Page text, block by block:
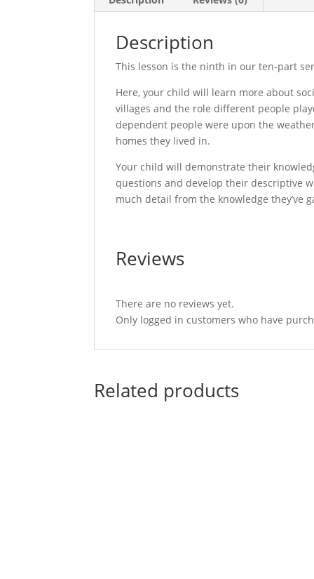
Description
This lesson is the ninth in our ten-part
Here, your child will learn more about
villages and the role different people
dependent people were upon the
homes they lived in.
Your child will demonstrate their
questions and develop their descriptive
much detail from the knowledge they’ve
Reviews
There are no reviews yet.
Only logged in customers who have
Related products